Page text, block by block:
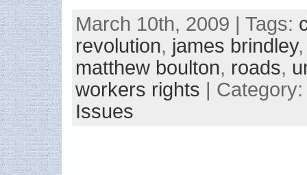
March 10th, 2009 | Tags:
revolution, james brindley
matthew boulton, roads,
workers rights |
Issues